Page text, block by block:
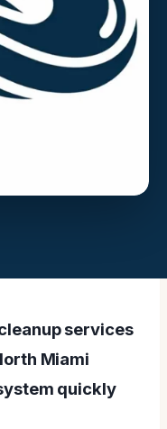
services
Miami
quickly